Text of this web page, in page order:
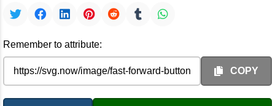
Remember to attribute:
COPY